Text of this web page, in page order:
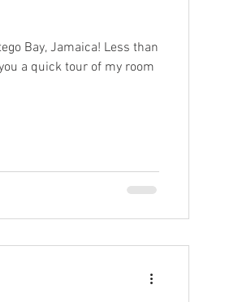
Bay, Jamaica! Less than
a quick tour of my room